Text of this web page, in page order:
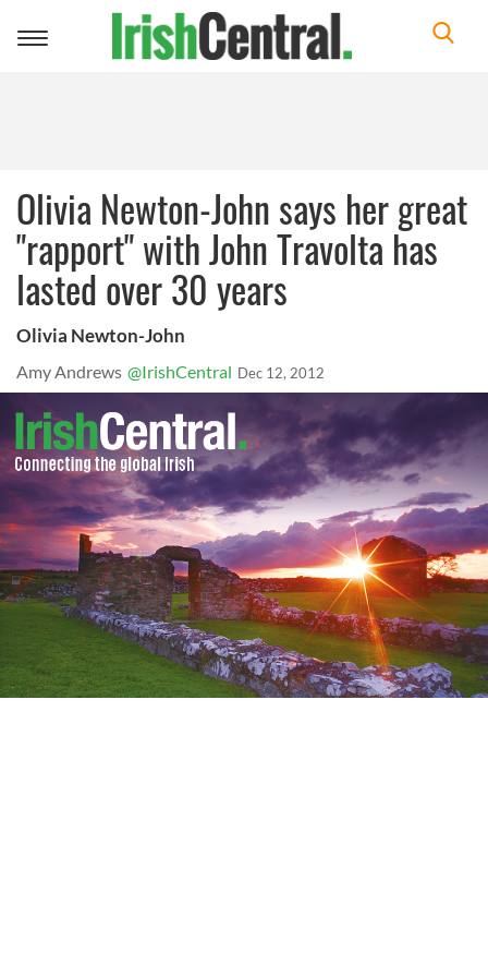
Toggle
Olivia Newton-John says her great
"rapport" with John Travolta has
lasted over 30 years
Olivia Newton-John
Amy Andrews @IrishCentral Dec 12, 2012